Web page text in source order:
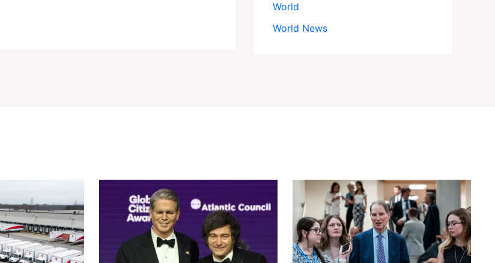
World
World News